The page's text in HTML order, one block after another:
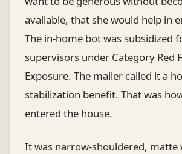
available, that she would help in
The in-home bot was subsidized
supervisors under Category Red
Exposure. The mailer called it a
stabilization benefit. That was
entered the house.
It was narrow-shouldered, matte